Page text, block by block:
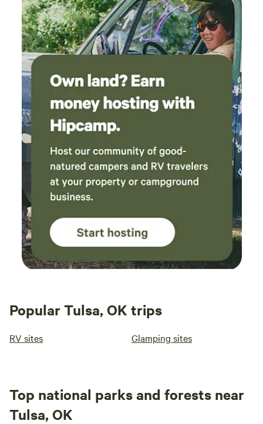
Popular Tulsa, OK trips
RV sites Glamping sites
Top national parks and forests near
Tulsa, OK